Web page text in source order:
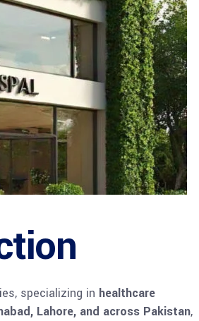
specializing in healthcare
Lahore, and across Pakistan,